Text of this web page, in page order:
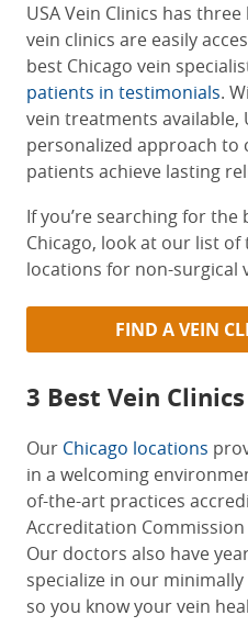
USA Vein Clinics has
vein clinics are easily
best Chicago vein
patients in testimonials.
vein treatments available,
personalized approach to
patients achieve lasting
If you’re searching for the
Chicago, look at our list of
locations for non-surgical
FIND A VEIN
3 Best Vein
Our Chicago locations
in a welcoming
of-the-art practices
Accreditation Commission
Our doctors also have
specialize in our minimally
so you know your vein